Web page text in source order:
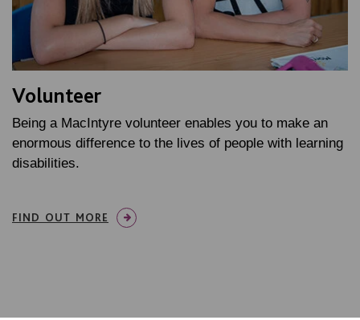
Volunteer
Being a MacIntyre volunteer enables you to make an
enormous difference to the lives of people with learning
disabilities.
FIND OUT MORE